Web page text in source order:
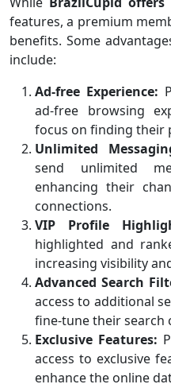
features, a premium
benefits. Some
include:
Ad-free Experience:
ad-free browsing
focus on finding their
Unlimited
send unlimited
enhancing their
connections.
VIP Profile
highlighted and
increasing visibility
Advanced Search
access to additional
fine-tune their search
Exclusive Features:
access to exclusive
enhance the online